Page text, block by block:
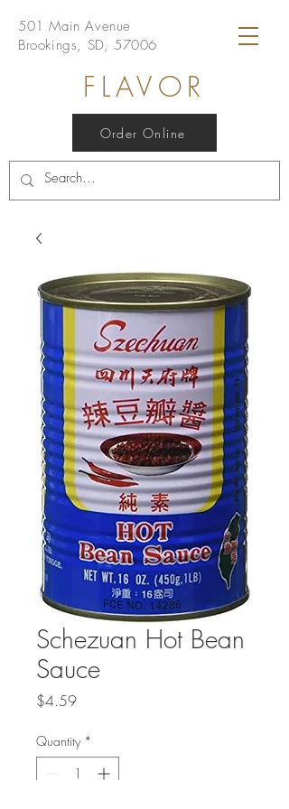
501 Main Avenue
Brookings, SD, 57006
FLAVOR
Order Online
Schezuan Hot Bean
Sauce
$4.59Price
Quantity *